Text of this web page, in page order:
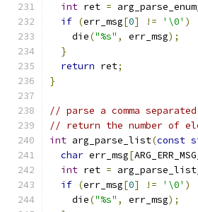
int ret =
if (err_msg[0] != '\0' )
    die
("%s" , err_msg);
}
return ret;
}
// parse a comma
// return the number of
int arg_parse_list(const
char err_msg[
int ret =
if (err_msg[0] != '\0' )
    die
("%s" , err_msg);